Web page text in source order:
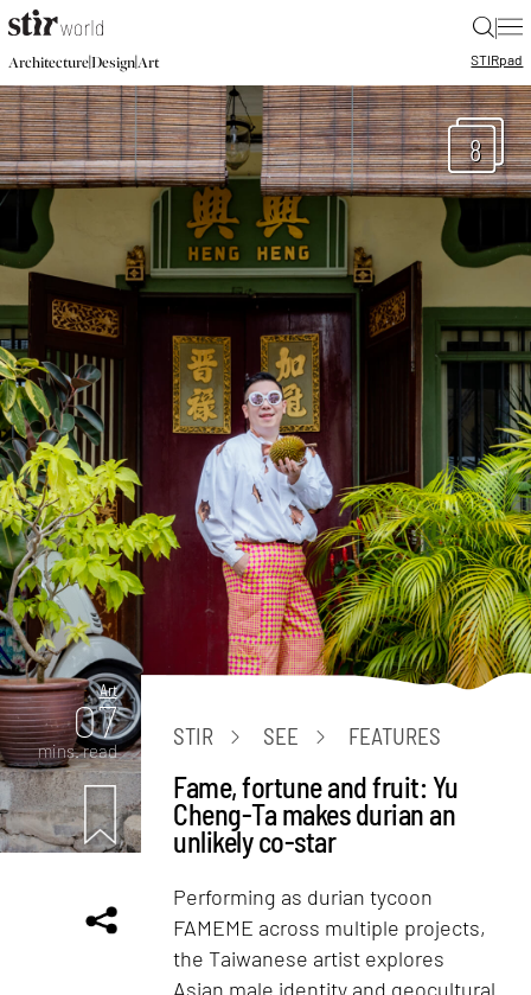
|
Architecture|Design|Art STIRpad
8
Art
07
mins. read
STIR SEE FEATURES
Fame, fortune and fruit: Yu
Cheng-Ta makes durian an
unlikely co-star
Performing as durian tycoon
FAMEME across multiple projects,
the Taiwanese artist explores
Asian male identity and geocultural